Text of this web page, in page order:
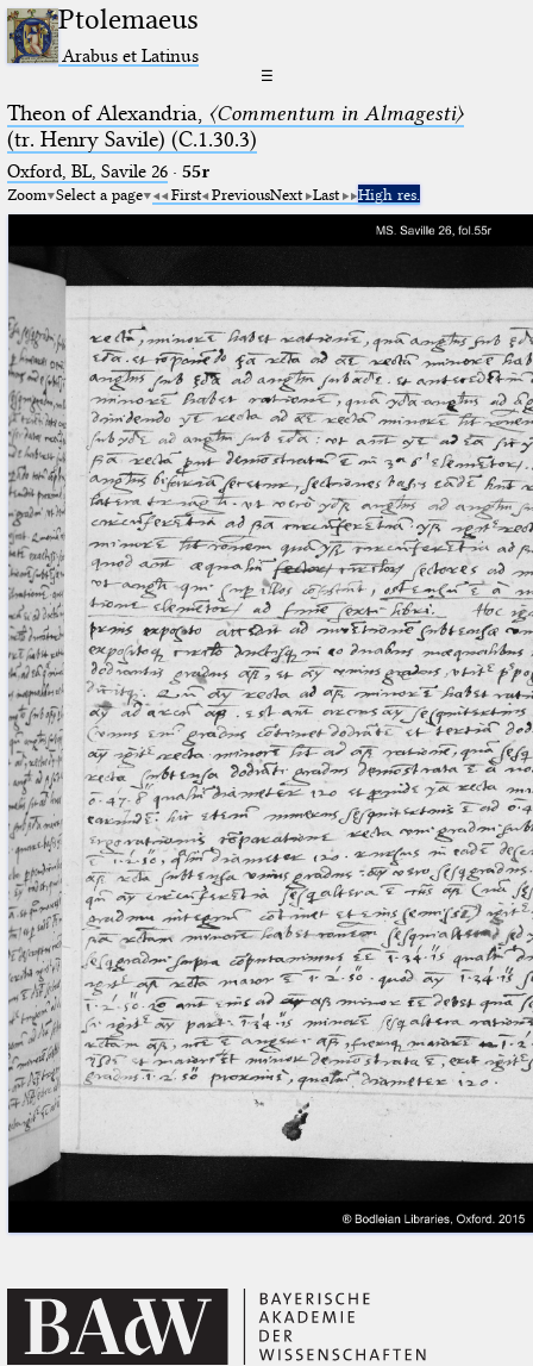
Ptolemaeus
Arabus et Latinus
☰
Theon of Alexandria, 〈Commentum in Almagesti〉
(tr. Henry Savile) (C.1.30.3)
Oxford, BL, Savile 26· 55r
Zoom Select a page First PreviousNext Last High res.